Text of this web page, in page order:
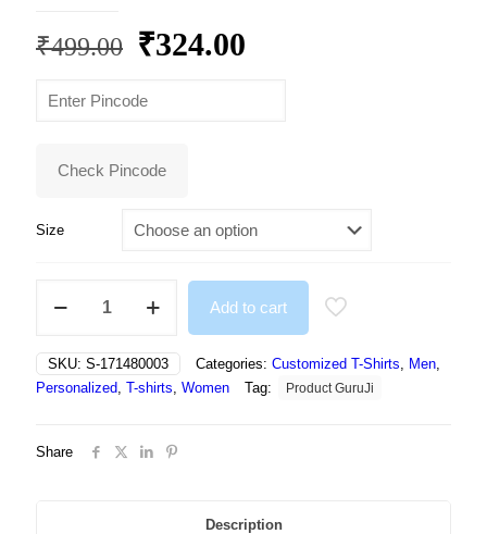
₹499.00 Original
was:
₹324.00
Check Pincode
Size
Round
Regular
Fit
Premium
For
Add to cart
SKU: S-171480003 Categories: Customized T-Shirts, Men,
Personalized, T-shirts, Women Tag: Product GuruJi
Share
Description